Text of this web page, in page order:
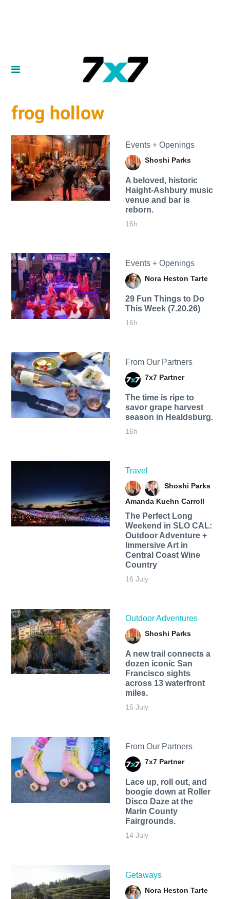
frog hollow
Events + Openings
Shoshi Parks
A beloved, historic
Haight-Ashbury music
venue and bar is
reborn.
16h
Events + Openings
Nora Heston Tarte
29 Fun Things to Do
This Week (7.20.26)
16h
From Our Partners
7x7 Partner
The time is ripe to
savor grape harvest
season in Healdsburg.
16h
Travel
Shoshi Parks
Amanda Kuehn Carroll
The Perfect Long
Weekend in SLO CAL:
Outdoor Adventure +
Immersive Art in
Central Coast Wine
Country
16 July
Outdoor Adventures
Shoshi Parks
A new trail connects a
dozen iconic San
Francisco sights
across 13 waterfront
miles.
15 July
From Our Partners
7x7 Partner
Lace up, roll out, and
boogie down at Roller
Disco Daze at the
Marin County
Fairgrounds.
14 July
Getaways
Nora Heston Tarte